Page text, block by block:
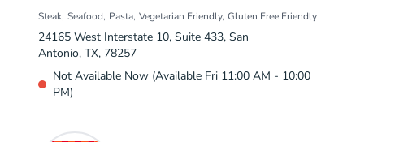
Steak Seafood Pasta Vegetarian Friendly Gluten Free Friendly
24165 West Interstate 10, Suite 433, San
Antonio, TX, 78257
Not Available Now (Available Fri 11:00 AM - 10:00
PM)